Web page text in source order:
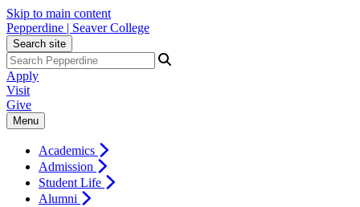
Skip to main content
Pepperdine | Seaver College
Search site
Apply
Visit
Give
Menu
Academics
Admission
Student Life
Alumni